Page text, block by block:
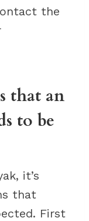
the
that an
to be
it’s
that
First